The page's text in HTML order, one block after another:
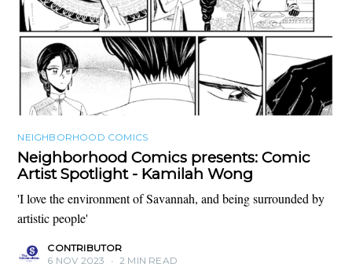
NEIGHBORHOOD COMICS
Neighborhood Comics presents: Comic
Artist Spotlight - Kamilah Wong
'I love the environment of Savannah, and being surrounded by
artistic people'
CONTRIBUTOR
6 NOV 2023
• 2 MIN READ